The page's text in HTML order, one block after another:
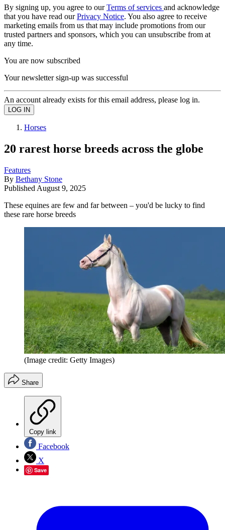
By signing up, you agree to ourTerms of services and acknowledge
that you have read ourPrivacy Notice. You also agree to receive
marketing emails from us that may include promotions from our
trusted partners and sponsors, which you can unsubscribe from at
any time.
You are now subscribed
Your newsletter sign-up was successful
An account already exists for this email address, please log in.
Horses
20 rarest horse breeds across the globe
Features
By Bethany Stone
Published August 9, 2025
These equines are few and far between – you'd be lucky to find
these rare horse breeds
(Image credit: Getty Images)
Share
Copy link
Facebook
X
Save